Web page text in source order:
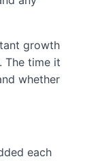
growth
The time it
whether
each